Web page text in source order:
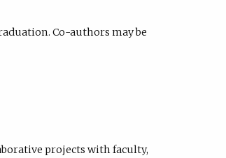
Co-authors may be
projects with faculty,